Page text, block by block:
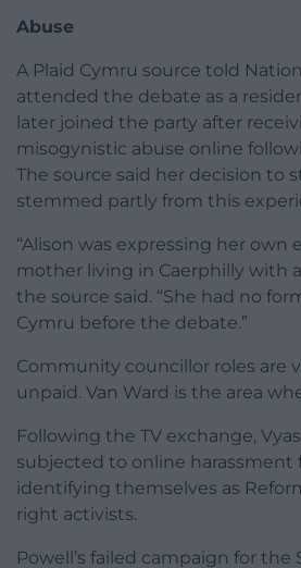
Abuse
A Plaid Cymru source told
attended the debate as a
later joined the party after
misogynistic abuse online
The source said her decision to
stemmed partly from this
“Alison was expressing her own
mother living in Caerphilly with
the source said. “She had no
Cymru before the debate.”
Community councillor roles are
unpaid. Van Ward is the area
Following the TV exchange,
subjected to online
identifying themselves as
right activists.
Powell’s failed campaign for the